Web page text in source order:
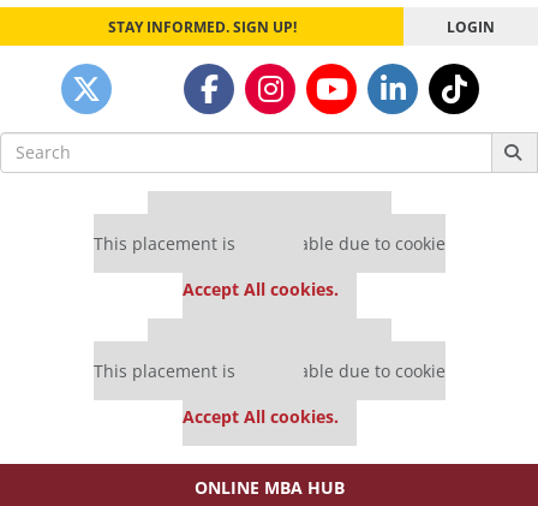
STAY INFORMED. SIGN UP! LOGIN
Search
for:
This placement is unavailable due to cookie
Accept All cookies.
This placement is unavailable due to cookie
Accept All cookies.
ONLINE MBA HUB